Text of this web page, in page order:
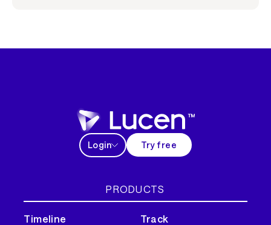
Login Try free
PRODUCTS
Timeline Track